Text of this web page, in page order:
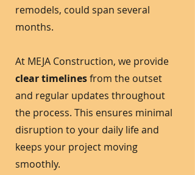
remodels, could span several
months.
At MEJA Construction, we provide
clear timelinesfrom the outset
and regular updates throughout
the process. This ensures minimal
disruption to your daily life and
keeps your project moving
smoothly.